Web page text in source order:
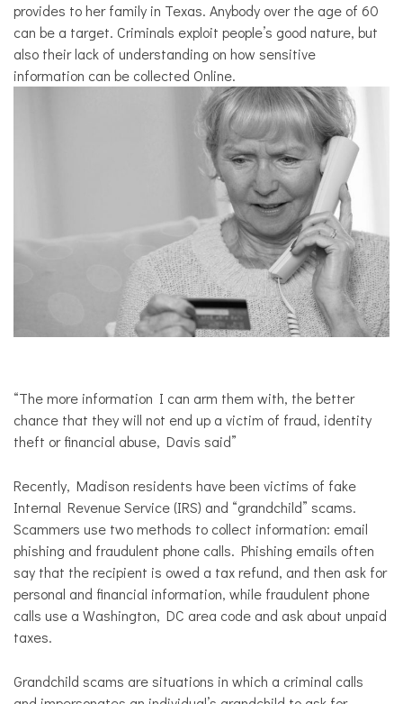
provides to her family in Texas. Anybody over the age of 60
can be a target. Criminals exploit people’s good nature, but
also their lack of understanding on how sensitive
information can be collected Online.
“The more information I can arm them with, the better
chance that they will not end up a victim of fraud, identity
theft or financial abuse, Davis said”
Recently, Madison residents have been victims of fake
Internal Revenue Service (IRS) and “grandchild” scams.
Scammers use two methods to collect information: email
phishing and fraudulent phone calls. Phishing emails often
say that the recipient is owed a tax refund, and then ask for
personal and financial information, while fraudulent phone
calls use a Washington, DC area code and ask about unpaid
taxes.
Grandchild scams are situations in which a criminal calls